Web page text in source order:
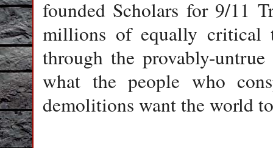
founded Scholars for 9/11
millions of equally critical
through the provably-
what the people who
demolitions want the world